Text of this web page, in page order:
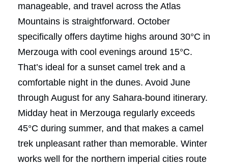
manageable, and travel across the Atlas
Mountains is straightforward. October
specifically offers daytime highs around 30°C in
Merzouga with cool evenings around 15°C.
That’s ideal for a sunset camel trek and a
comfortable night in the dunes. Avoid June
through August for any Sahara-bound itinerary.
Midday heat in Merzouga regularly exceeds
45°C during summer, and that makes a camel
trek unpleasant rather than memorable. Winter
works well for the northern imperial cities route